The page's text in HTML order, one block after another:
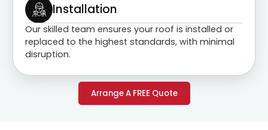
Installation
Our skilled team ensures your roof is installed or
replaced to the highest standards, with minimal
disruption.
Arrange A FREE Quote